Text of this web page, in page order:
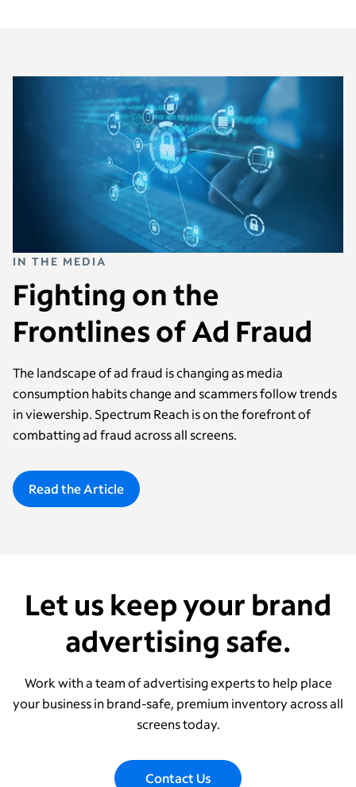
IN THE MEDIA
Fighting on the
Frontlines of Ad Fraud
The landscape of ad fraud is changing as media
consumption habits change and scammers follow trends
in viewership. Spectrum Reach is on the forefront of
combatting ad fraud across all screens.
Read the Article
Let us keep your brand
advertising safe.
Work with a team of advertising experts to help place
your business in brand-safe, premium inventory across all
screens today.
Contact Us